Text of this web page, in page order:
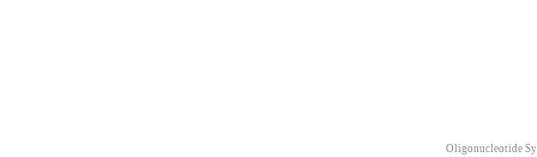
Oligonucleotide